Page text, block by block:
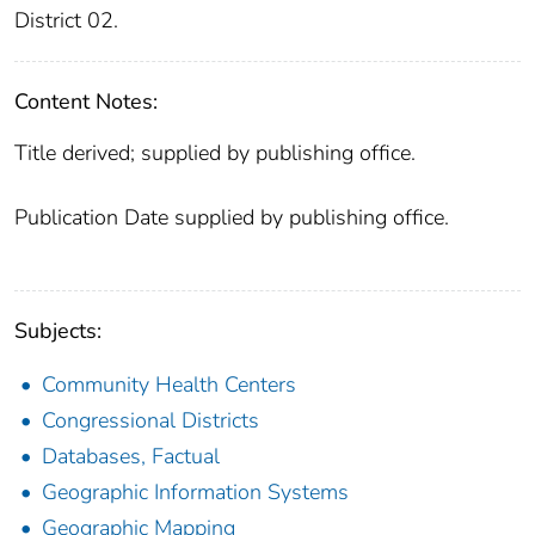
District 02.
Content Notes:
Title derived; supplied by publishing office.
Publication Date supplied by publishing office.
Subjects:
Community Health Centers
Congressional Districts
Databases, Factual
Geographic Information Systems
Geographic Mapping